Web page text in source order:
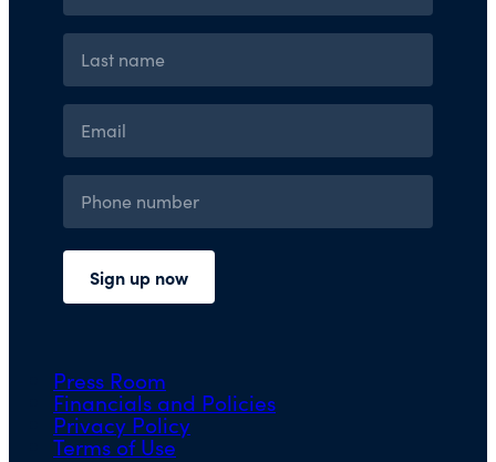
Press Room
Financials and Policies
Privacy Policy
Terms of Use